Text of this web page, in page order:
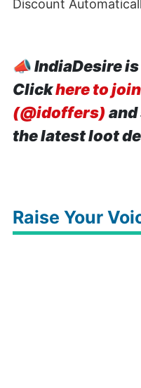
Discount
📣IndiaDesire
Clickhere to
(@idoffers)
the latest loot
Raise Your